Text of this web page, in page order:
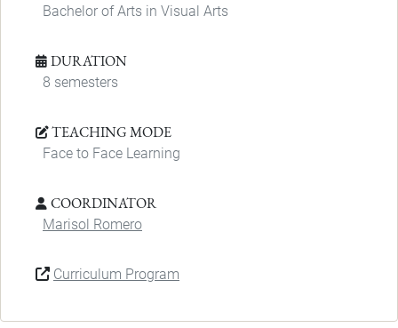
Bachelor of Arts in Visual Arts
DURATION
8 semesters
TEACHING MODE
Face to Face Learning
COORDINATOR
Marisol Romero
Curriculum Program